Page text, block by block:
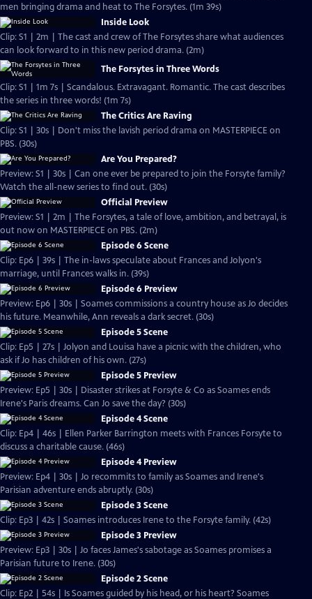
men bringing drama and heat to The Forsytes. (1m 39s)
Inside Look
Clip: S1 | 2m | The cast and crew of The Forsytes share what audiences
can look forward to in this new period drama. (2m)
The Forsytes in Three Words
Clip: S1 | 1m 7s | Scandalous. Extravagant. Romantic. The cast describes
the series in three words! (1m 7s)
The Critics Are Raving
Clip: S1 | 30s | Don't miss the lavish period drama on MASTERPIECE on
PBS. (30s)
Are You Prepared?
Preview: S1 | 30s | Can one ever be prepared to join the Forsyte family?
Watch the all-new series to find out. (30s)
Official Preview
Preview: S1 | 2m | The Forsytes, a tale of love, ambition, and betrayal, is
out now on MASTERPIECE on PBS. (2m)
Episode 6 Scene
Clip: Ep6 | 39s | The in-laws speculate about Frances and Jolyon's
marriage, until Frances walks in. (39s)
Episode 6 Preview
Preview: Ep6 | 30s | Soames commissions a country house as Jo decides
his future. Meanwhile, Ann reveals a dark secret. (30s)
Episode 5 Scene
Clip: Ep5 | 27s | Jolyon and Louisa have a picnic with the children, who
ask if Jo has children of his own. (27s)
Episode 5 Preview
Preview: Ep5 | 30s | Disaster strikes at Forsyte & Co as Soames ends
Irene's Paris dreams. Can Jo save the day? (30s)
Episode 4 Scene
Clip: Ep4 | 46s | Ellen Parker Barrington meets with Frances Forsyte to
discuss a charitable cause. (46s)
Episode 4 Preview
Preview: Ep4 | 30s | Jo recommits to family as Soames and Irene's
Parisian adventure ends abruptly. (30s)
Episode 3 Scene
Clip: Ep3 | 42s | Soames introduces Irene to the Forsyte family. (42s)
Episode 3 Preview
Preview: Ep3 | 30s | Jo faces James's sabotage as Soames promises a
Parisian future to Irene. (30s)
Episode 2 Scene
Clip: Ep2 | 54s | Is Soames guided by his head, or his heart? Soames